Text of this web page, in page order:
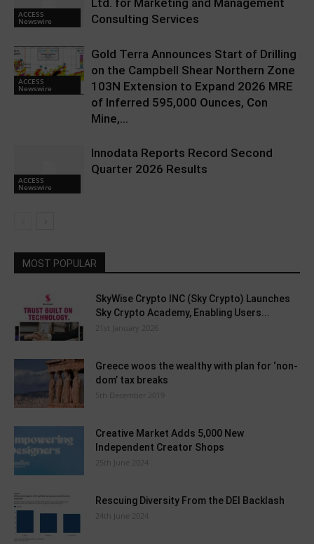
ACCESS
Newswire
Ltd. for Marketing and Management
Consulting Services
ACCESS
Newswire
Gold Terra Announces Start of Drilling
on the Campbell Shear Northern Zone
103N Extension to Expand 2026 MRE
of Inferred 595,000 Ounces, Con
Mine,...
ACCESS
Newswire
Innodata Reports Record Second
Quarter 2026 Results
MOST POPULAR
SkyWise Crypto INC (Sky Crypto) Launches
Sky Crypto Academy, Enabling Users...
21st January 2026
Greece woos the wealthy with plan for ‘non-
dom’ tax breaks
5th December 2019
Creative Market Adds 5,000 New
Independent Creator Shops
25th June 2024
Rescuing Diversity From the DEI Backlash
24th June 2024